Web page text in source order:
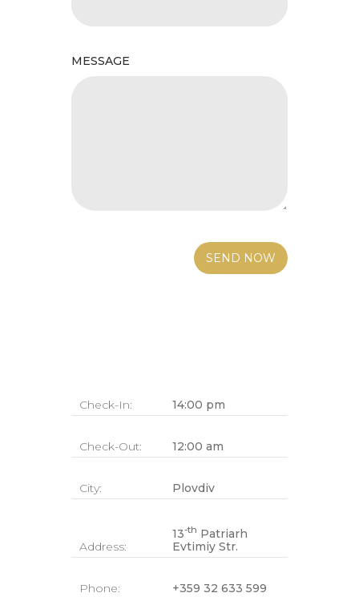
MESSAGE
Check-In: 14:00 pm
Check-Out: 12:00 am
City: Plovdiv
Address:
13-th Patriarh
Evtimiy Str.
Phone: +359 32 633 599